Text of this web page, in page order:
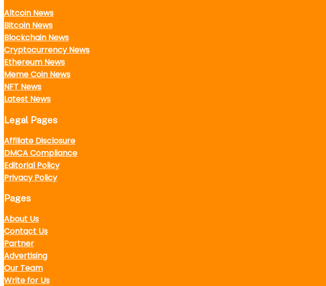
Altcoin News
Bitcoin News
Blockchain News
Cryptocurrency News
Ethereum News
Meme Coin News
NFT News
Latest News
Legal Pages
Affiliate Disclosure
DMCA Compliance
Editorial Policy
Privacy Policy
Pages
About Us
Contact Us
Partner
Advertising
Our Team
Write for Us